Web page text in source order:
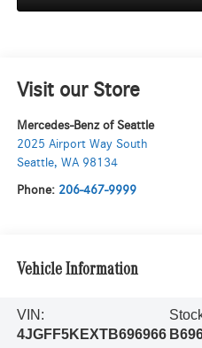
Visit our Store
Mercedes-Benz of Seattle
2025 Airport Way South
Seattle, WA 98134
Phone: 206-467-9999
Vehicle Information
VIN:
4JGFF5KEXTB696966